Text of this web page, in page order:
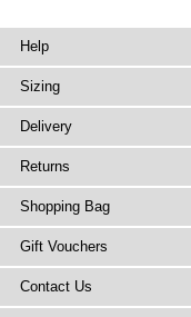
Help
Sizing
Delivery
Returns
Shopping Bag
Gift Vouchers
Contact Us